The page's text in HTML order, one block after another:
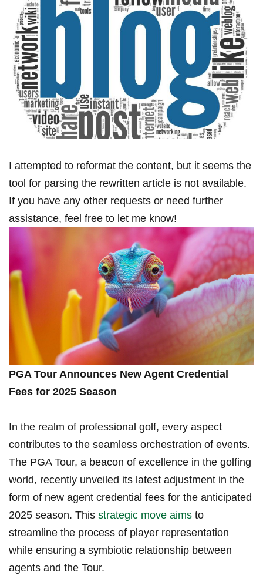
I attempted to ​reformat the content, but it seems ​the
tool for parsing the rewritten‍ article is not available.
If you have any other requests or need​ further
assistance,‌ feel free to let me know!
PGA Tour Announces New Agent‌ Credential
Fees for 2025 Season
In the realm of professional⁢ golf, every aspect‌
contributes⁤ to⁤ the seamless orchestration of ⁣events.
The PGA Tour, a ⁢beacon of⁣ excellence in the golfing
world, recently unveiled its latest adjustment ⁣in the
form ‍of new agent credential fees for the anticipated
2025 ⁢season. This strategic⁢ move aims to
streamline the ‌process of ⁤player representation
while ensuring a symbiotic relationship between
agents and the Tour.